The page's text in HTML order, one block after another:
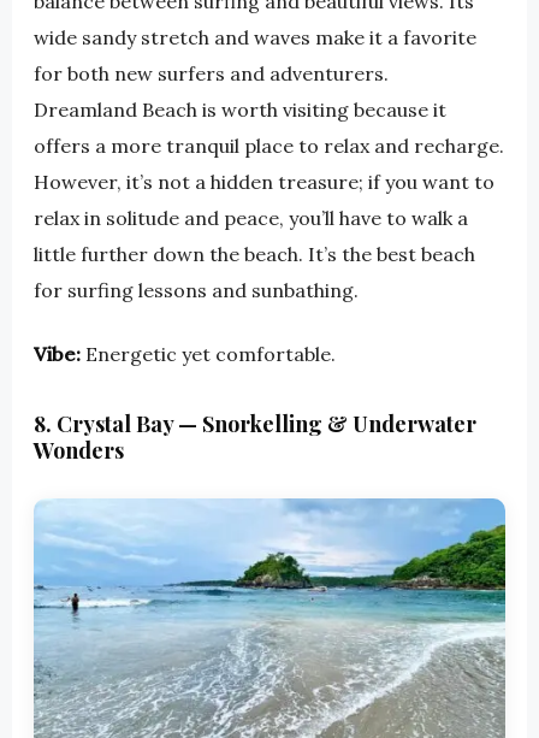
wide sandy stretch and waves make it a favorite
for both new surfers and adventurers.
Dreamland Beach is worth visiting because it
offers a more tranquil place to relax and recharge.
However, it’s not a hidden treasure; if you want to
relax in solitude and peace, you’ll have to walk a
little further down the beach. It’s the best beach
for surfing lessons and sunbathing.
Vibe: Energetic yet comfortable.
8. Crystal Bay — Snorkelling & Underwater
Wonders